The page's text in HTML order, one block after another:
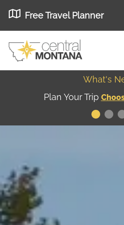
Free Travel Planner
What's
Museum of the Great
USA